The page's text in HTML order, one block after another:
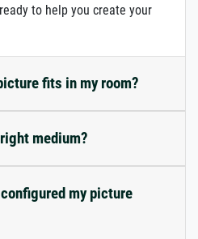
to help you create your
fits in my room?
medium?
my picture